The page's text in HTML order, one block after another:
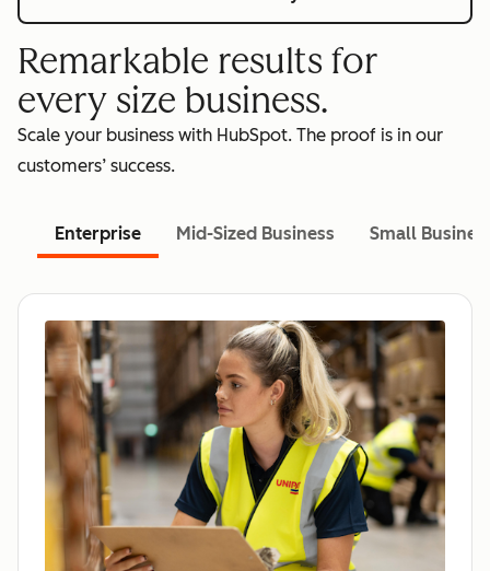
Remarkable results for
every size business.
Scale your business with HubSpot. The proof is in our
customers’ success.
Enterprise Mid-Sized Business Small